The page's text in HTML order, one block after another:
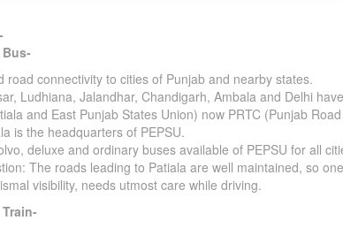
road connectivity to cities of Punjab and nearby states.
Ludhiana, Jalandhar, Chandigarh, Ambala and Delhi
and East Punjab States Union) now PRTC (Punjab
is the headquarters of PEPSU.
deluxe and ordinary buses available of PEPSU for all
The roads leading to Patiala are well maintained, so
visibility, needs utmost care while driving.